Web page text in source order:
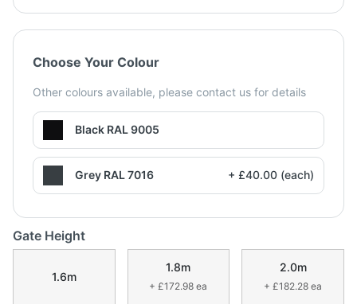
Choose Your Colour
Other colours available, please contact us for details
Black RAL 9005
Grey RAL 7016 + £40.00 (each)
Gate Height
1.6m
1.8m
+ £172.98 ea
2.0m
+ £182.28 ea